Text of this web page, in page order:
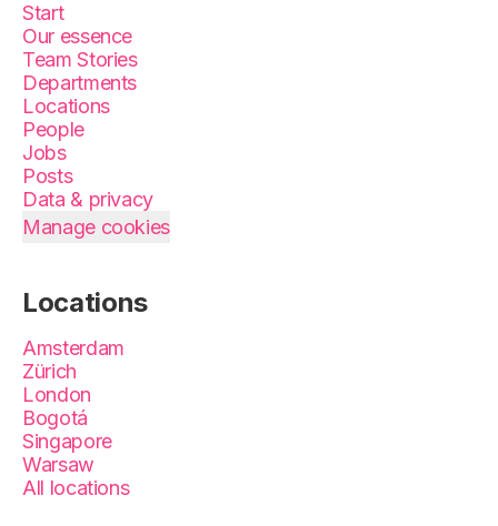
Start
Our essence
Team Stories
Departments
Locations
People
Jobs
Posts
Data & privacy
Manage cookies
Locations
Amsterdam
Zürich
London
Bogotá
Singapore
Warsaw
All locations